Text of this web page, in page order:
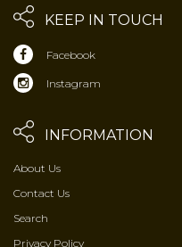
KEEP IN TOUCH
Facebook
Instagram
INFORMATION
About Us
Contact Us
Search
Privacy Policy